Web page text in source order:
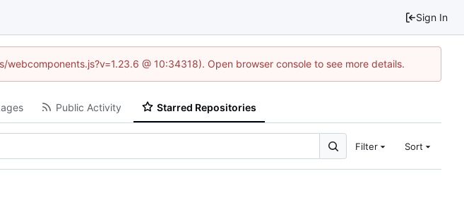
Sign In
@ 10:34318). Open browser console to see more details.
Public Activity Starred Repositories
Filter Sort